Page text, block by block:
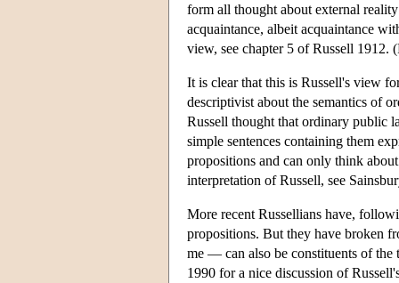
form all thought about external
acquaintance, albeit acquaintance
view, see chapter 5 of Russell 1912.
It is clear that this is Russell's view
descriptivist about the semantics of
Russell thought that ordinary public
simple sentences containing them
propositions and can only think
interpretation of Russell, see
More recent Russellians have,
propositions. But they have broken
me — can also be constituents of the
1990 for a nice discussion of